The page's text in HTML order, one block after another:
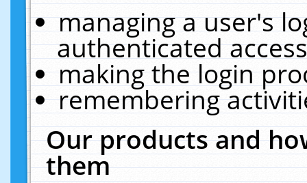
managing a user's
authenticated
making the login
remembering
Our products and
them